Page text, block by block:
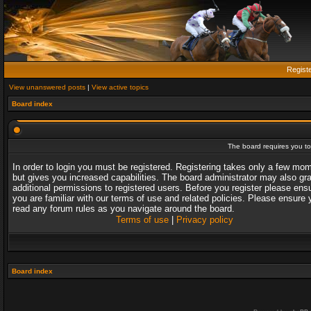
View unanswered posts | View active topics
Board index
The board requires you
In order to login you must be registered. Registering takes only a few
but gives you increased capabilities. The board administrator may also
additional permissions to registered users. Before you register please
you are familiar with our terms of use and related policies. Please ensure
read any forum rules as you navigate around the board.
Terms of use| Privacy policy
Board index